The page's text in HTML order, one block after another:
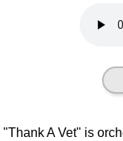
"Thank A Vet" is